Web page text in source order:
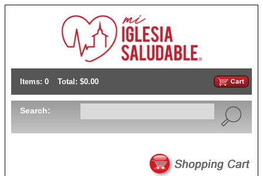
Items: 0 Total: $0.00
Search: